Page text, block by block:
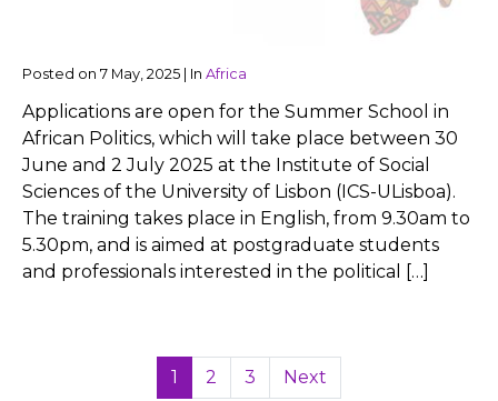
Posted on 7 May, 2025 | In Africa
Applications are open for the Summer School in
African Politics, which will take place between 30
June and 2 July 2025 at the Institute of Social
Sciences of the University of Lisbon (ICS-ULisboa).
The training takes place in English, from 9.30am to
5.30pm, and is aimed at postgraduate students
and professionals interested in the political […]
1 2 3 Next